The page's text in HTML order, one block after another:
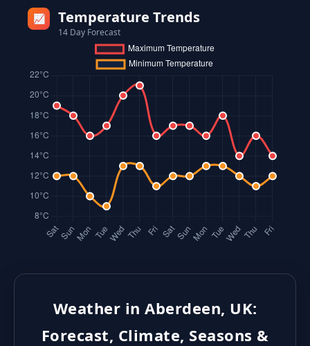
📈 Temperature Trends
14 Day Forecast
Weather in Aberdeen, UK:
Forecast, Climate, Seasons &